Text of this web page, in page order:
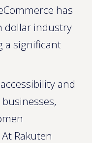
has
dollar industry
a significant
and
Rakuten